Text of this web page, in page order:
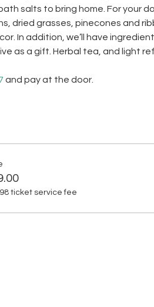
salts to bring home. For your
dried grasses, pinecones and
In addition, we’ll have
as a gift. Herbal tea, and light
and pay at the door.
ticket service fee